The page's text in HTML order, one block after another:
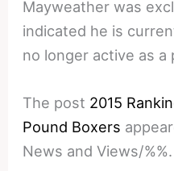
Mayweather was
indicated he is
no longer active as
The post 2015
Pound Boxers
News and Views/%%.